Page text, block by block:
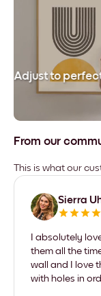
Adjust to
From our
This is what our
Sierra
I absolutely
them all the
wall and I love
with holes in